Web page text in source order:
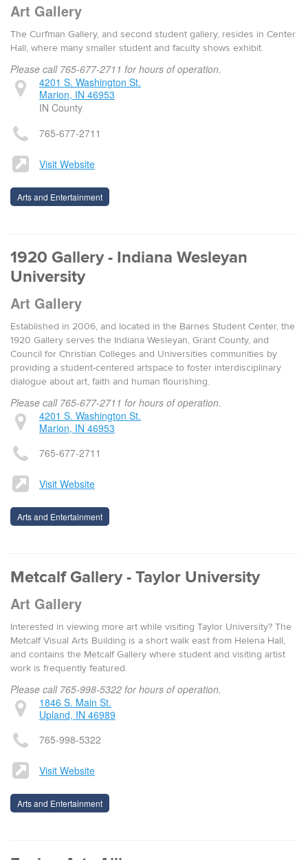
Art Gallery
The Curfman Gallery, and second student gallery, resides in Center
Hall, where many smaller student and faculty shows exhibit.
Please call 765-677-2711 for hours of operation.
4201 S. Washington St.
Marion, IN 46953
IN County
765-677-2711
Visit Website
Arts and Entertainment
1920 Gallery - Indiana Wesleyan
University
Art Gallery
Established in 2006, and located in the Barnes Student Center, the
1920 Gallery serves the Indiana Wesleyan, Grant County, and
Council for Christian Colleges and Universities communities by
providing a student-centered artspace to foster interdisciplinary
dialogue about art, faith and human flourishing.
Please call 765-677-2711 for hours of operation.
4201 S. Washington St.
Marion, IN 46953
765-677-2711
Visit Website
Arts and Entertainment
Metcalf Gallery - Taylor University
Art Gallery
Interested in viewing more art while visiting Taylor University? The
Metcalf Visual Arts Building is a short walk east from Helena Hall,
and contains the Metcalf Gallery where student and visiting artist
work is frequently featured.
Please call 765-998-5322 for hours of operation.
1846 S. Main St.
Upland, IN 46989
765-998-5322
Visit Website
Arts and Entertainment